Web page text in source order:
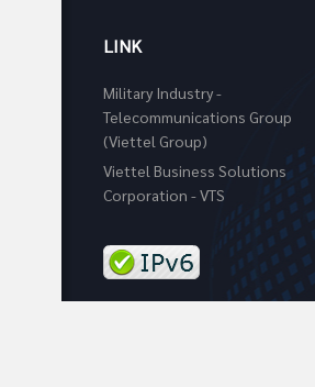
LINK
Military Industry -
Telecommunications Group
(Viettel Group)
Viettel Business Solutions
Corporation - VTS